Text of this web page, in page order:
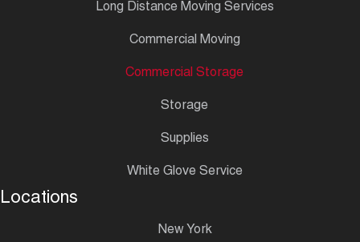
Long Distance Moving Services
Commercial Moving
Commercial Storage
Storage
Supplies
White Glove Service
Locations
New York